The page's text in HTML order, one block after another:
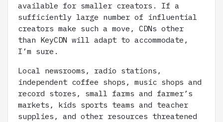
available for smaller creators. If a
sufficiently large number of influential
creators make such a move, CDNs other
than KeyCDN will adapt to accommodate,
I’m sure.
Local newsrooms, radio stations,
independent coffee shops, music shops and
record stores, small farms and farmer’s
markets, kids sports teams and teacher
supplies, and other resources threatened